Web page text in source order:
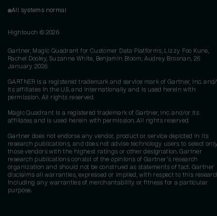
All systems normal
Hightouch © 2026
Gartner, Magic Quadrant for Customer Data Platforms, Lizzy Foo Kune,
Rachel Dooley, Suzanne White, Benjamin Bloom, Audrey Brosnan, 26
January 2026
GARTNER is a registered trademark and service mark of Gartner, Inc.
its affiliates in the U.S. and internationally and is used herein with
permission. All rights reserved.
Magic Quadrant is a registered trademark of Gartner, Inc. and/or its
affiliates and is used herein with permission. All rights reserved.
Gartner does not endorse any vendor, product or service depicted in its
research publications, and does not advise technology users to select
those vendors with the highest ratings or other designation. Gartner
research publications consist of the opinions of Gartner's research
organization and should not be construed as statements of fact. Gartner
disclaims all warranties, expressed or implied, with respect to this
including any warranties of merchantability or fitness for a particular
purpose.